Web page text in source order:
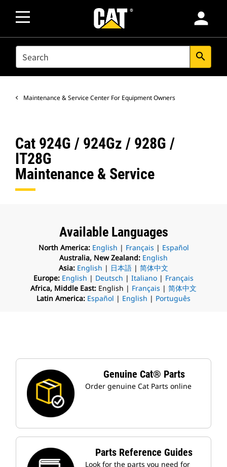
person
SEARCH search
Maintenance & Service Center For Equipment Owners
Cat 924G / 924Gz / 928G /
IT28G
Maintenance & Service
Available Languages
North America: English | Français | Español
Australia, New Zealand: English
Asia: English | 日本語 | 简体中文
Europe: English | Deutsch | Italiano | Français
Africa, Middle East: English | Français | 简体中文
Latin America: Español | English | Português
Genuine Cat® Parts
Order genuine Cat Parts online
Parts Reference Guides
Look for the parts you need for